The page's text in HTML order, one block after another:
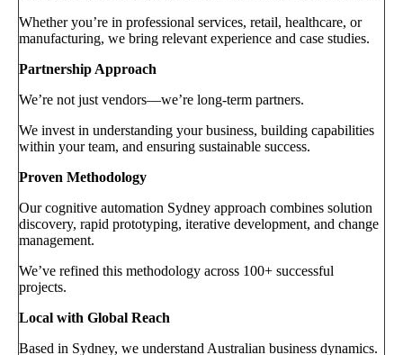
Whether you’re in professional services, retail, healthcare, or
manufacturing, we bring relevant experience and case studies.
Partnership Approach
We’re not just vendors—we’re long-term partners.
We invest in understanding your business, building capabilities
within your team, and ensuring sustainable success.
Proven Methodology
Our cognitive automation Sydney approach combines solution
discovery, rapid prototyping, iterative development, and change
management.
We’ve refined this methodology across 100+ successful
projects.
Local with Global Reach
Based in Sydney, we understand Australian business dynamics.